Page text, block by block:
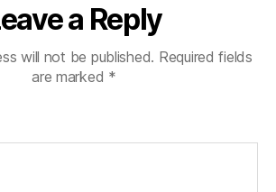
a Reply
will not be published. Required fields
are marked *